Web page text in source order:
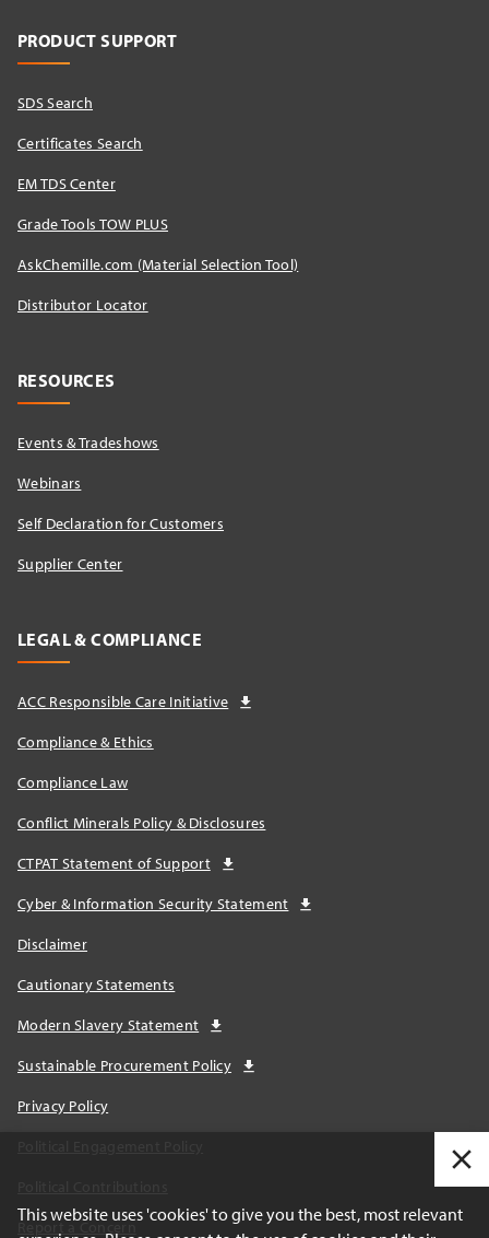
PRODUCT SUPPORT
SDS Search
Certificates Search
EM TDS Center
Grade Tools TOW PLUS
AskChemille.com (Material Selection Tool)
Distributor Locator​
RESOURCES
Events & Tradeshows
Webinars
Self Declaration for Customers
Supplier Center
LEGAL & COMPLIANCE
ACC Responsible Care Initiative
Compliance & Ethics
Compliance Law
Conflict Minerals Policy & Disclosures
CTPAT Statement of Support
Cyber & Information Security Statement
Disclaimer
Cautionary Statements
Modern Slavery Statement
Sustainable Procurement Policy
Privacy Policy
Report a Concern
This website uses 'cookies' to give you the best, most relevant